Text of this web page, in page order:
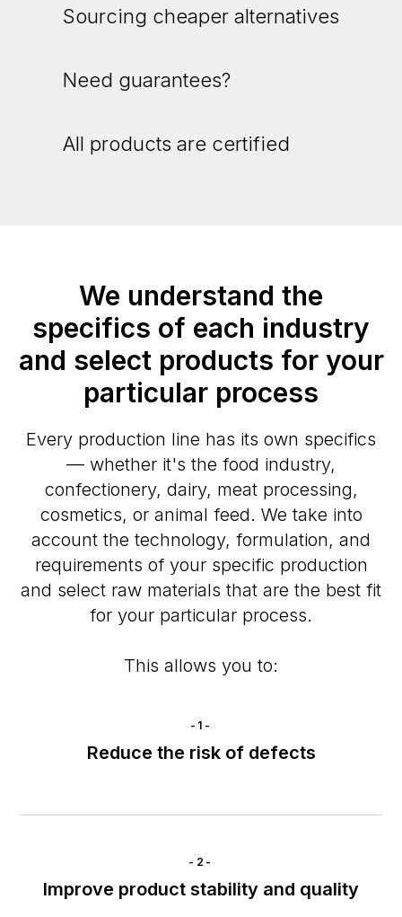
Sourcing cheaper alternatives
Need guarantees?
All products are certified
We understand the
specifics of each industry
and select products for your
particular process
Every production line has its own specifics
— whether it's the food industry,
confectionery, dairy, meat processing,
cosmetics, or animal feed. We take into
account the technology, formulation, and
requirements of your specific production
and select raw materials that are the best fit
for your particular process.
This allows you to:
-1-
Reduce the risk of defects
-2-
Improve product stability and quality